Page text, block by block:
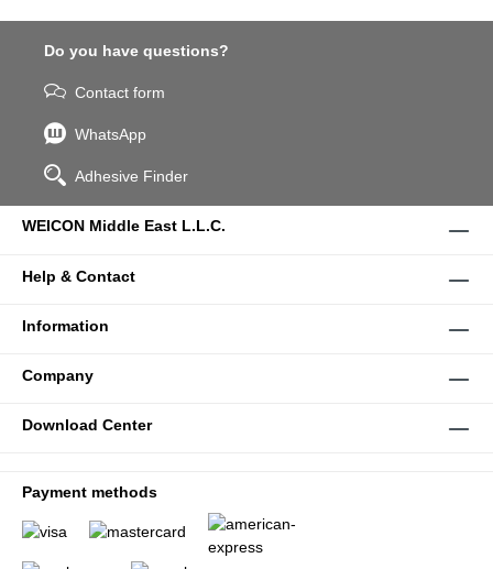
Do you have questions?
Contact form
WhatsApp
Adhesive Finder
WEICON Middle East L.L.C.
Help & Contact
Information
Company
Download Center
Payment methods